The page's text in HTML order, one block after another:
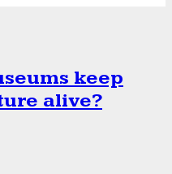
keep
alive?